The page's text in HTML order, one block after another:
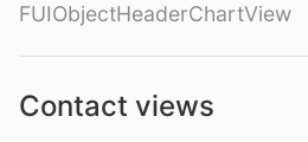
FUIObjectHeaderChartView
Contact views